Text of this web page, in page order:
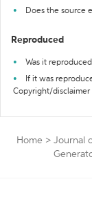
Does the source
Reproduced
Was it
If it was
Copyright/disclaimer
Home > Journal